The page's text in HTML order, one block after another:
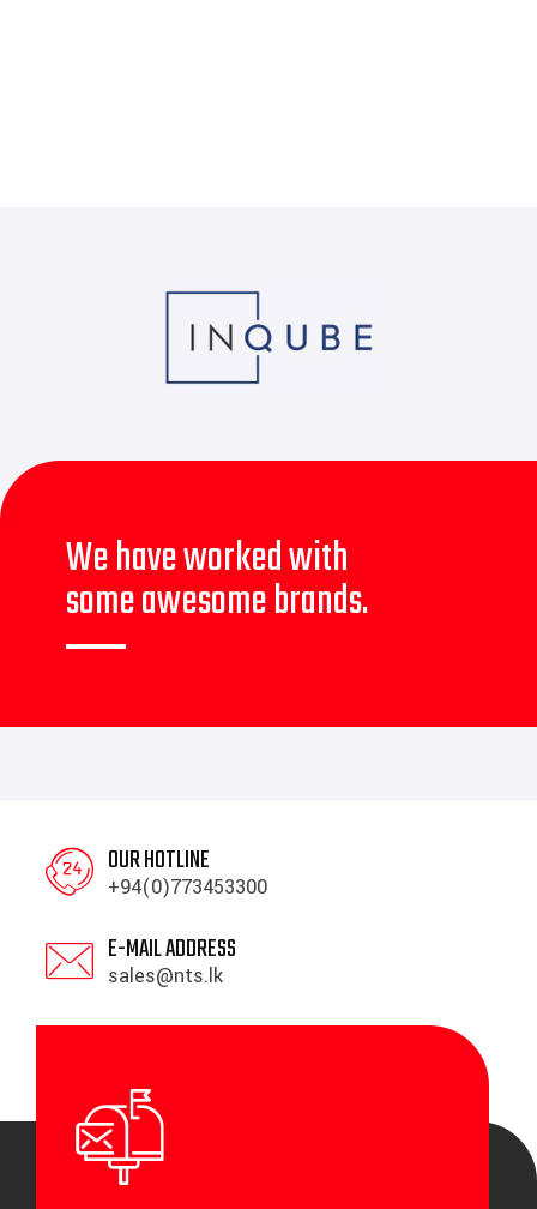
We have worked with
some awesome brands.
OUR HOTLINE
+94(0)773453300
E-MAIL ADDRESS
sales@nts.lk